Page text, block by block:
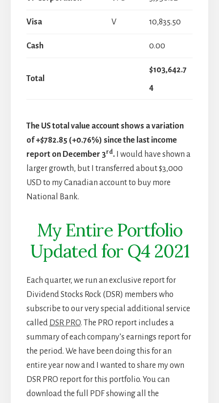
Visa V 10,835.50
Cash 0.00
Total
$103,642.7
4
The US total value account shows a variation
of +$782.85 (+0.76%) since the last income
report on December 3rd.
I would have shown a
larger growth, but I transferred about $3,000
USD to my Canadian account to buy more
National Bank.
My Entire Portfolio
Updated for Q4 2021
Each quarter, we run an exclusive report for
Dividend Stocks Rock (DSR) members who
subscribe to our very special additional service
called DSR PRO. The PRO report includes a
summary of each company’s earnings report for
the period. We have been doing this for an
entire year now and I wanted to share my own
DSR PRO report for this portfolio. You can
download the full PDF showing all the